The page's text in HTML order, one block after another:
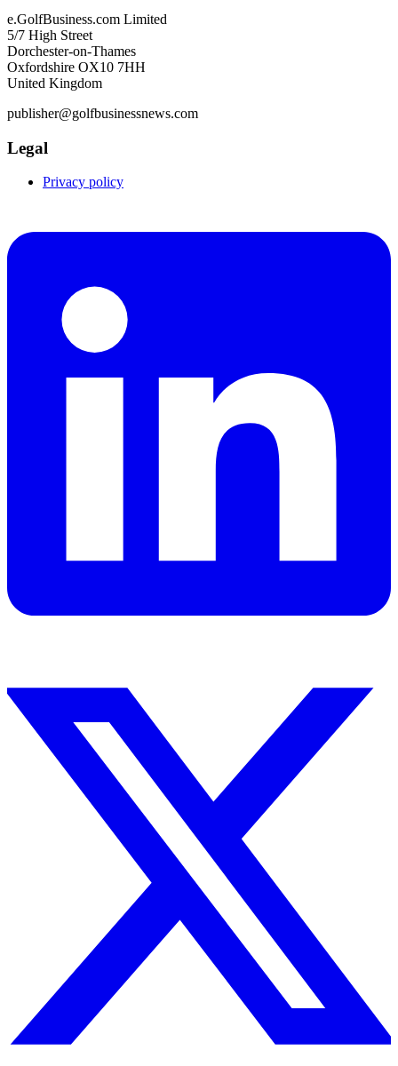
e.GolfBusiness.com Limited
5/7 High Street
Dorchester-on-Thames
Oxfordshire OX10 7HH
United Kingdom
publisher@golfbusinessnews.com
Legal
Privacy policy